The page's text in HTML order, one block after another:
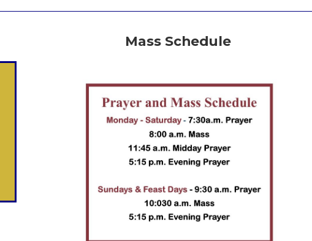
Mass Schedule